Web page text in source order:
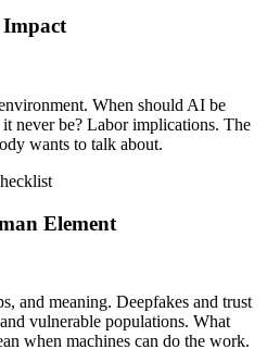
Impact
When should AI be
never be? Labor implications. The
wants to talk about.
Element
and meaning. Deepfakes and trust
vulnerable populations. What
when machines can do the work.